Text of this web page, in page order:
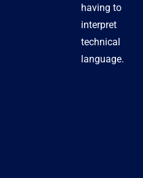
having to
interpret
technical
language.